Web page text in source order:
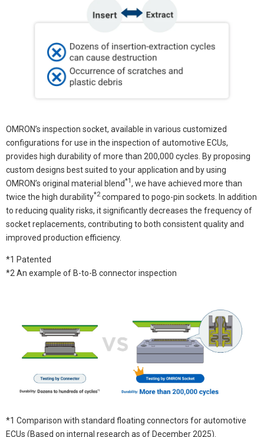
OMRON’s inspection socket, available in various customized
configurations for use in the inspection of automotive ECUs,
provides high durability of more than 200,000 cycles. By proposing
custom designs best suited to your application and by using
OMRON’s original material blend*1 , we have achieved more than
twice the high durability*2compared to pogo-pin sockets. In addition
to reducing quality risks, it significantly decreases the frequency of
socket replacements, contributing to both consistent quality and
improved production efficiency.
*1 Patented
*2 An example of B-to-B connector inspection
*1 Comparison with standard floating connectors for automotive
ECUs (Based on internal research as of December 2025).